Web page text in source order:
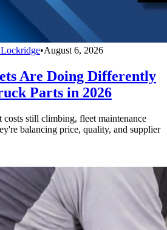
•August 6, 2026
Are Doing Differently
Parts in 2026
still climbing, fleet maintenance
balancing price, quality, and supplier